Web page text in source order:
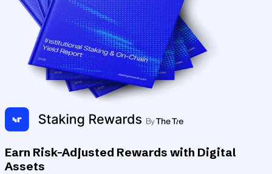
Earn Risk-Adjusted Rewards with Digital
Assets